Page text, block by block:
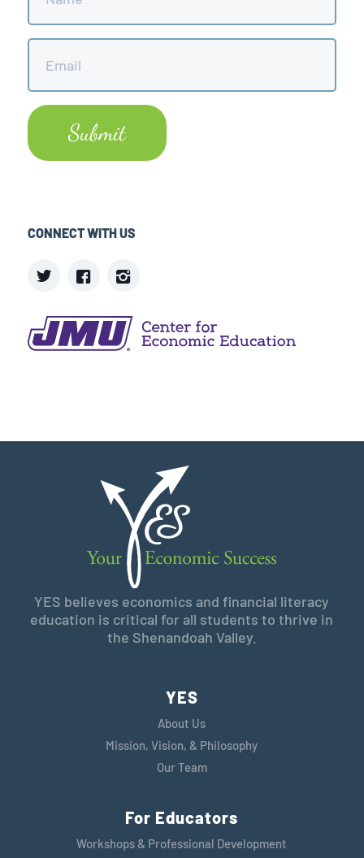
Email
CONNECT WITH US
YES believes economics and financial literacy
education is critical for all students to thrive in
the Shenandoah Valley.
YES
About Us
Mission, Vision, & Philosophy
Our Team
For Educators
Workshops & Professional Development